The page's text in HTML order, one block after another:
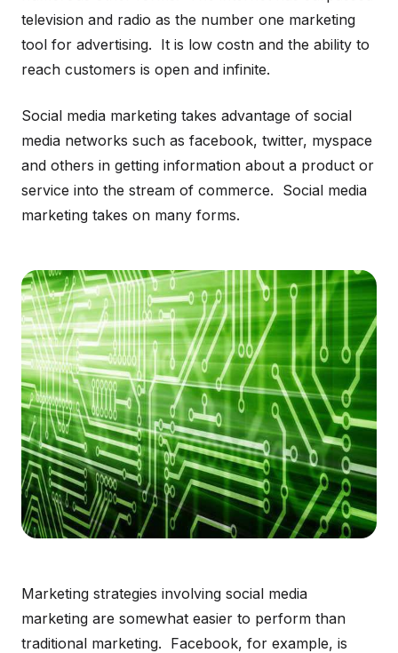
television and radio as the number one marketing
tool for advertising. It is low costn and the ability to
reach customers is open and infinite.
Social media marketing takes advantage of social
media networks such as facebook, twitter, myspace
and others in getting information about a product or
service into the stream of commerce. Social media
marketing takes on many forms.
Marketing strategies involving social media
marketing are somewhat easier to perform than
traditional marketing. Facebook, for example, is